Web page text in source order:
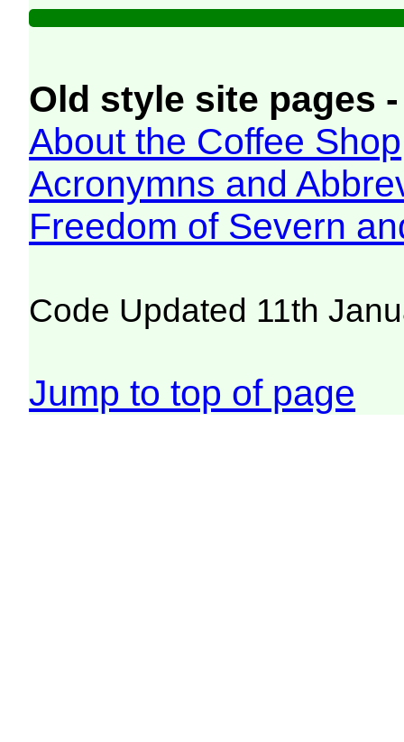
Old style site pages
About the Coffee Shop
Acronymns and
Freedom of Severn
Code Updated 11th
Jump to top of page